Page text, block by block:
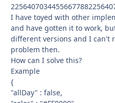
I have toyed with other
and have gotten it to work,
different versions and I can't
problem then.
How can I solve this?
Example
{
"allDay" : false,